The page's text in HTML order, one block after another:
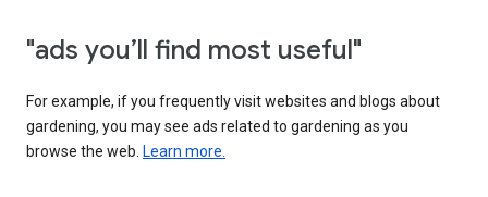
"ads you’ll find most useful"
For example, if you frequently visit websites and blogs about
gardening, you may see ads related to gardening as you
browse the web. Learn more.